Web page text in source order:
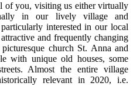
of you, visiting us either virtually
in our lively village and
interested in our local
and frequently changing
church St. Anna and
with unique old houses, some
Almost the entire village
relevant in 2020, i.e.